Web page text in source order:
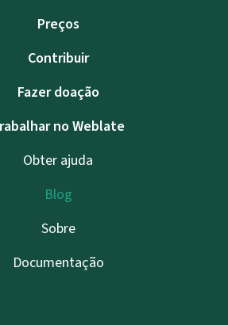
Preços
Contribuir
Fazer doação
no Weblate
Obter ajuda
Blog
Sobre
Documentação